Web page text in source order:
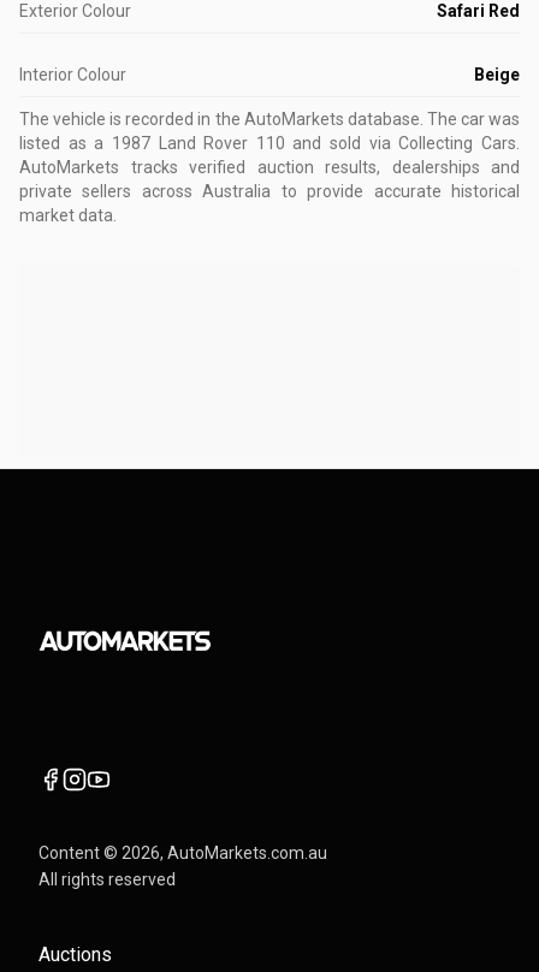
Exterior Colour Safari Red
Interior Colour Beige
The vehicle is recorded in the AutoMarkets database The car was
listed as a 1987 Land Rover 110 and sold via Collecting Cars.
AutoMarkets tracks verified auction results, dealerships and
private sellers across Australia to provide accurate historical
market data.
Content © 2026, AutoMarkets.com.au
All rights reserved
Auctions